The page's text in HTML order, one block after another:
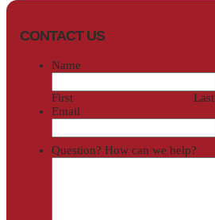
CONTACT US
Name
First
Last
Email
Question? How can we help?